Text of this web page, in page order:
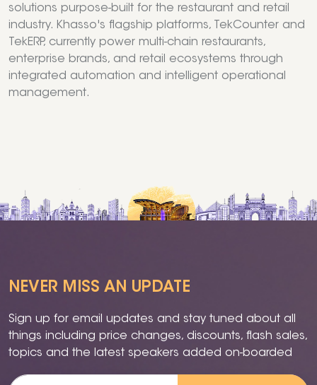
solutions purpose-built for the restaurant and retail
industry. Khasso's flagship platforms, TekCounter and
TekERP, currently power multi-chain restaurants,
enterprise brands, and retail ecosystems through
integrated automation and intelligent operational
management.
NEVER MISS AN UPDATE
Sign up for email updates and stay tuned about all
things including price changes, discounts, flash sales,
topics and the latest speakers added on-boarded